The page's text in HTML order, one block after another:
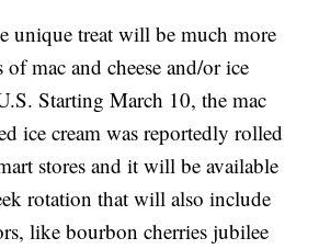
unique treat will be much more
of mac and cheese and/or ice
Starting March 10, the mac
ice cream was reportedly rolled
stores and it will be available
rotation that will also include
like bourbon cherries jubilee